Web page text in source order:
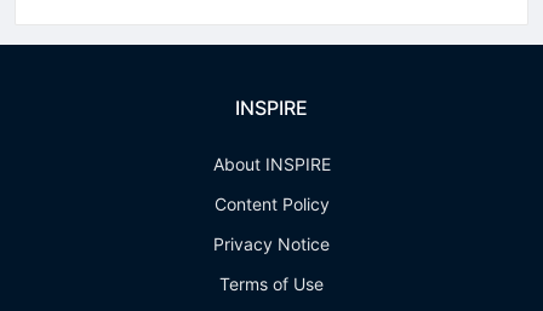
INSPIRE
About INSPIRE
Content Policy
Privacy Notice
Terms of Use